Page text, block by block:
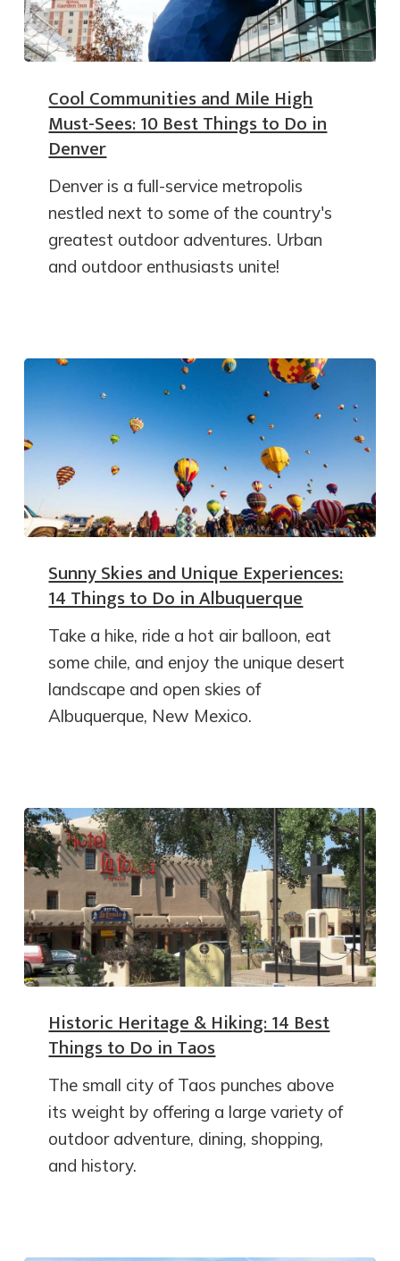
Cool Communities and Mile High
Must-Sees: 10 Best Things to Do in
Denver
Denver is a full-service metropolis
nestled next to some of the country's
greatest outdoor adventures. Urban
and outdoor enthusiasts unite!
Sunny Skies and Unique Experiences:
14 Things to Do in Albuquerque
Take a hike, ride a hot air balloon, eat
some chile, and enjoy the unique desert
landscape and open skies of
Albuquerque, New Mexico.
Historic Heritage & Hiking: 14 Best
Things to Do in Taos
The small city of Taos punches above
its weight by offering a large variety of
outdoor adventure, dining, shopping,
and history.